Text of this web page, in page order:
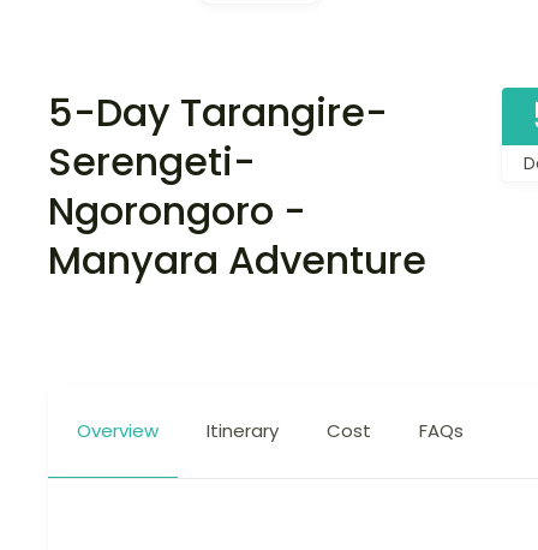
5-Day Tarangire-
Serengeti-
Ngorongoro -
Manyara Adventure
Overview Itinerary Cost FAQs